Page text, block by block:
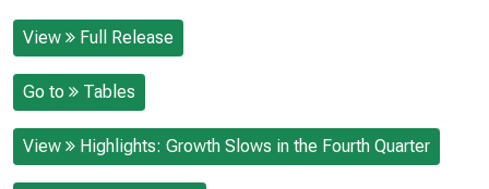
View Full Release
Go to Tables
View Highlights: Growth Slows in the Fourth Quarter